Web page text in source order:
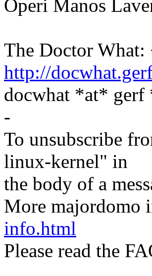
Operi Manos
The Doctor
http://
docwhat *at*
-
To unsubscribe
linux-kernel" in
the body of a
More majordomo
info.html
Please read the